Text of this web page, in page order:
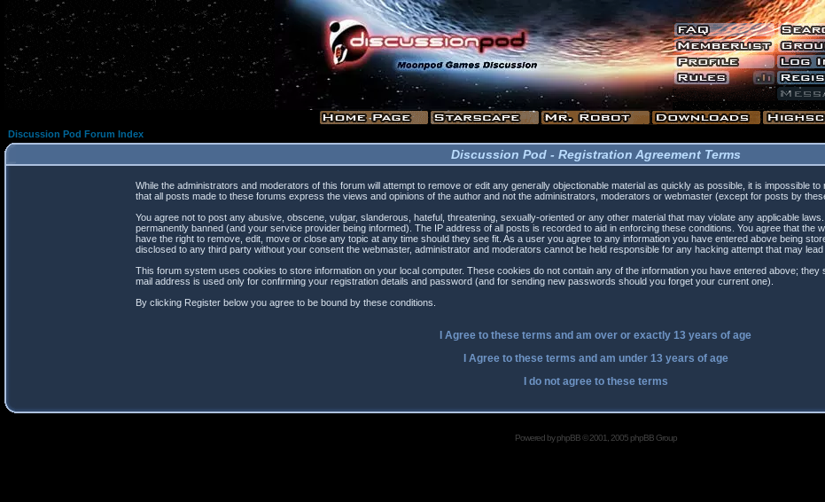
Discussion Pod Forum Index
Discussion Pod - Registration Agreement Terms
While the administrators and moderators of this forum will attempt to remove or edit any generally objectionable material as quickly as possible, it is impossible
that all posts made to these forums express the views and opinions of the author and not the administrators, moderators or webmaster (except for posts by
You agree not to post any abusive, obscene, vulgar, slanderous, hateful, threatening, sexually-oriented or any other material that may violate any applicable
permanently banned (and your service provider being informed). The IP address of all posts is recorded to aid in enforcing these conditions. You agree that the
have the right to remove, edit, move or close any topic at any time should they see fit. As a user you agree to any information you have entered above being
disclosed to any third party without your consent the webmaster, administrator and moderators cannot be held responsible for any hacking attempt that may lead
This forum system uses cookies to store information on your local computer. These cookies do not contain any of the information you have entered above;
mail address is used only for confirming your registration details and password (and for sending new passwords should you forget your current one).
By clicking Register below you agree to be bound by these conditions.
I Agree to these terms and am over or exactly 13 years of age
I Agree to these terms and am under13 years of age
I do not agree to these terms
Powered byphpBB© 2001, 2005 phpBB Group